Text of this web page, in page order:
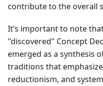
contribute to the overall
It’s important to note
"discovered" Concept
emerged as a synthesis
traditions that
reductionism, and